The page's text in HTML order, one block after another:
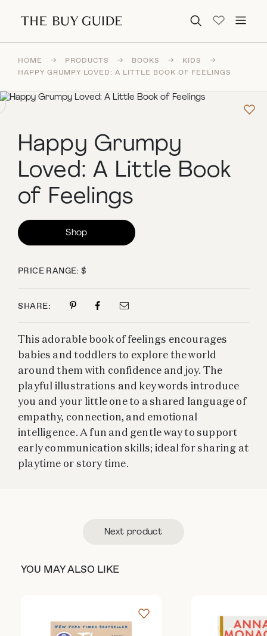
Search for:
HOME → PRODUCTS → BOOKS → KIDS
→
HAPPY GRUMPY LOVED: A LITTLE BOOK OF FEELINGS
Happy Grumpy
Loved: A Little Book
of Feelings
Shop
PRICE RANGE: $
SHARE:
This adorable book of feelings encourages
babies and toddlers to explore the world
around them with confidence and joy. The
playful illustrations and key words introduce
you and your little one to a shared language of
empathy, connection, and emotional
intelligence. A fun and gentle way to support
early communication skills; ideal for sharing at
playtime or story time.
Next product
YOU MAY ALSO LIKE